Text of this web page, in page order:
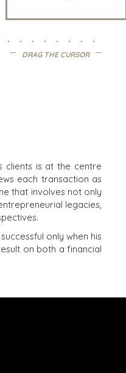
DRAG THE CURSOR
clients is at the centre
each transaction as
that involves not only
legacies,
only when his
on both a financial
POLICY
|